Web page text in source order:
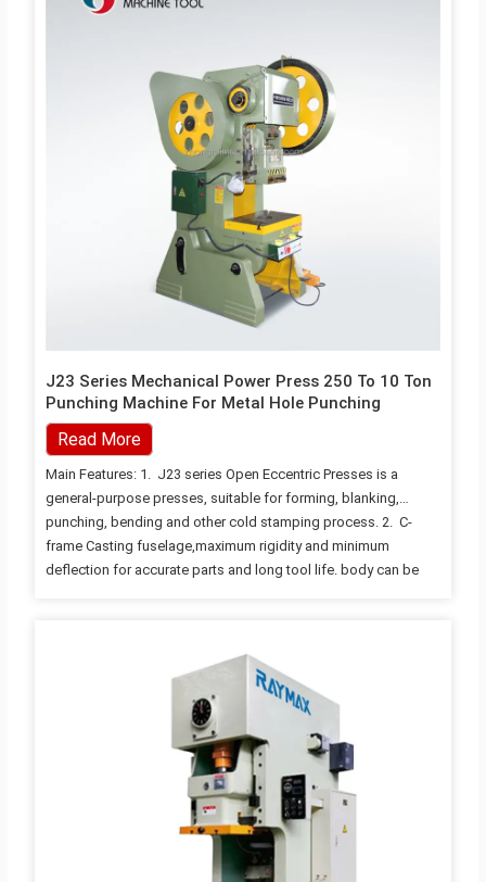
adopt the structure of pneumatic dual balance cylinder, chich
J23 Series Mechanical Power Press 250 To 10 Ton
Punching Machine For Metal Hole Punching
Read More
Main Features: 1. J23 series Open Eccentric Presses is a
general-purpose presses, suitable for forming, blanking,
punching, bending and other cold stamping process. 2. C-
frame Casting fuselage,maximum rigidity and minimum
deflection for accurate parts and long tool life. body can be
Rigid rotated bond clutch rigid and well supported. The clutch
gives continuous strokes for mass production. 4. Crank shaft
is made of special alloy steel machined to close accuracy and